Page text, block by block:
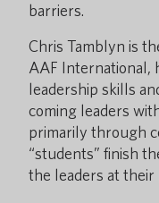
barriers.
Chris Tamblyn is
AAF International,
leadership skills
coming leaders
primarily through
“students” finish
the leaders at their